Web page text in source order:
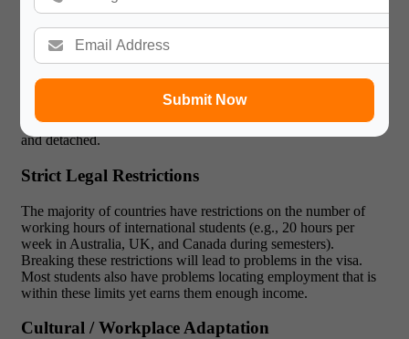
Submit Now
and accumulating stress.
Burnout is a risk among International Students
academic seasons, are prone to burnout. Not only does this
impact physical health (fatigue, poor sleep, stress-related
illnesses), but also mental health, students feel overwhelmed
and detached.
Strict Legal Restrictions
The majority of countries have restrictions on the number of
working hours of international students (e.g., 20 hours per
week in Australia, UK, and Canada during semesters).
Breaking these restrictions will lead to problems in the visa.
Most students also have problems locating employment that is
within these limits yet earns them enough income.
Cultural / Workplace Adaptation